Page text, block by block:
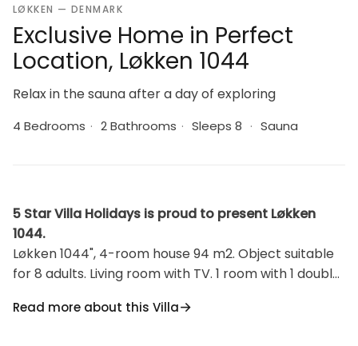
LØKKEN — DENMARK
Exclusive Home in Perfect
Location, Løkken 1044
Relax in the sauna after a day of exploring
4 Bedrooms · 2 Bathrooms · Sleeps 8 · Sauna
5 Star Villa Holidays is proud to present Løkken
1044.
Løkken 1044", 4-room house 94 m2. Object suitable
for 8 adults. Living room with TV. 1 room with 1 double
room with 2 beds. Kitchen (oven, dishwasher, 4
Read more about this Villa